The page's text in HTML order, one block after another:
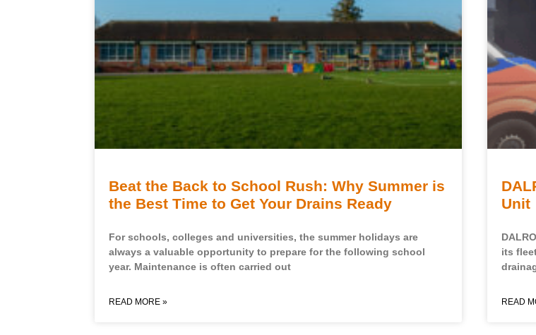
Beat the Back to School Rush: Why Summer is
the Best Time to Get Your Drains Ready
For schools, colleges and universities, the summer holidays are
always a valuable opportunity to prepare for the following school
year. Maintenance is often carried out
READ MORE »
Unit
its
READ